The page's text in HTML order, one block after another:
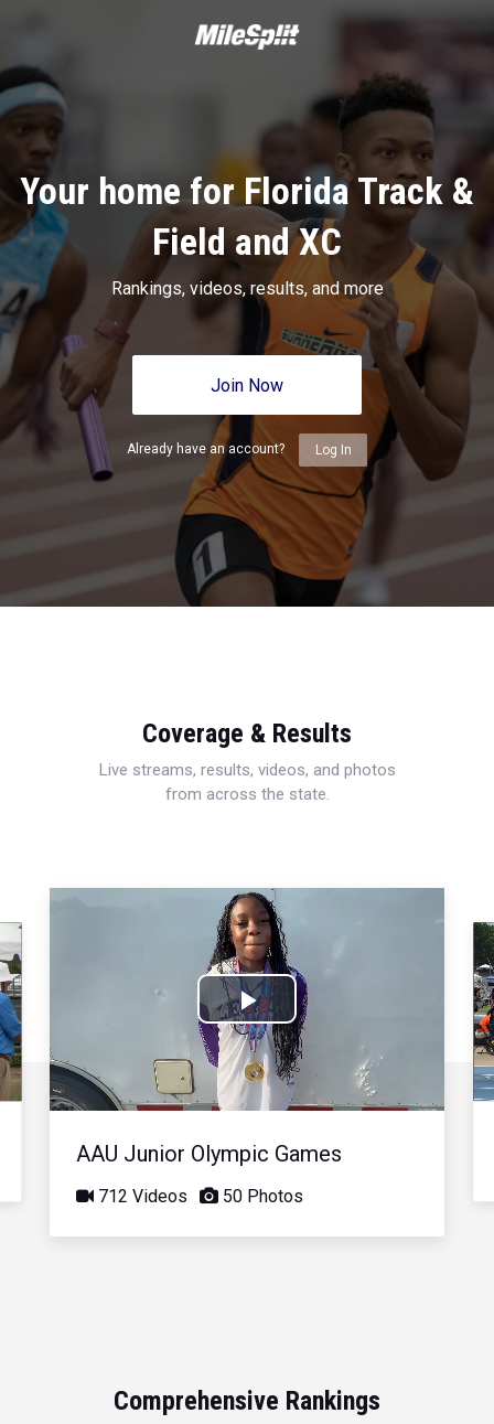
Your home for Florida Track &
Field and XC
Rankings, videos, results, and more
Join Now
Already have an account? Log In
Coverage & Results
Live streams, results, videos, and photos
from across the state.
Play
Video
AAU Junior Olympic Games
712 Videos 50 Photos
Comprehensive Rankings